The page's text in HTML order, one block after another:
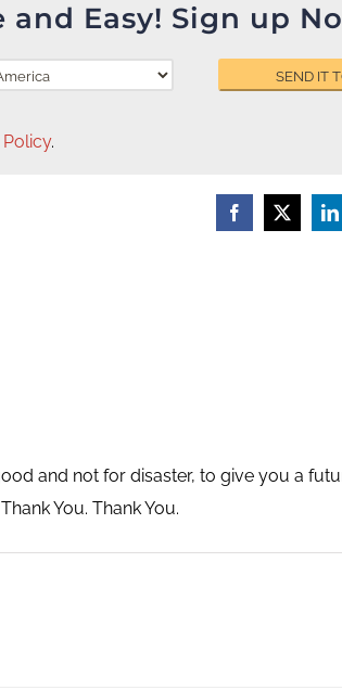
and Easy! Sign up
.
and not for disaster, to give you a
You. Thank You.